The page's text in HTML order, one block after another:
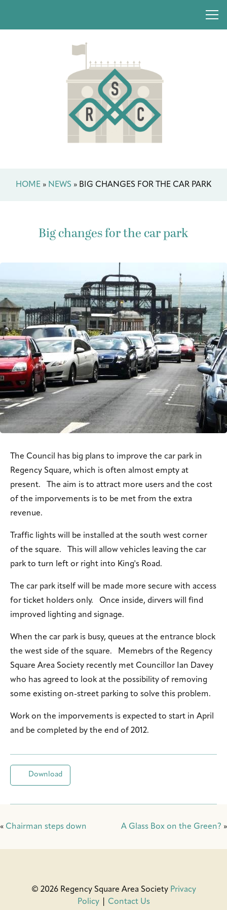
HOME » NEWS » BIG CHANGES FOR THE CAR PARK
Big changes for the car park
The Council has big plans to improve the car park in
Regency Square, which is often almost empty at
present. The aim is to attract more users and the cost
of the imporvements is to be met from the extra
revenue.
Traffic lights will be installed at the south west corner
of the square. This will allow vehicles leaving the car
park to turn left or right into King's Road.
The car park itself will be made more secure with access
for ticket holders only. Once inside, dirvers will find
improved lighting and signage.
When the car park is busy, queues at the entrance block
the west side of the square. Memebrs of the Regency
Square Area Society recently met Councillor Ian Davey
who has agreed to look at the possibility of removing
some existing on-street parking to solve this problem.
Work on the imporvements is expected to start in April
and be completed by the end of 2012.
Download
« Chairman steps down A Glass Box on the Green? »
© 2026 Regency Square Area Society Privacy
Policy| Contact Us